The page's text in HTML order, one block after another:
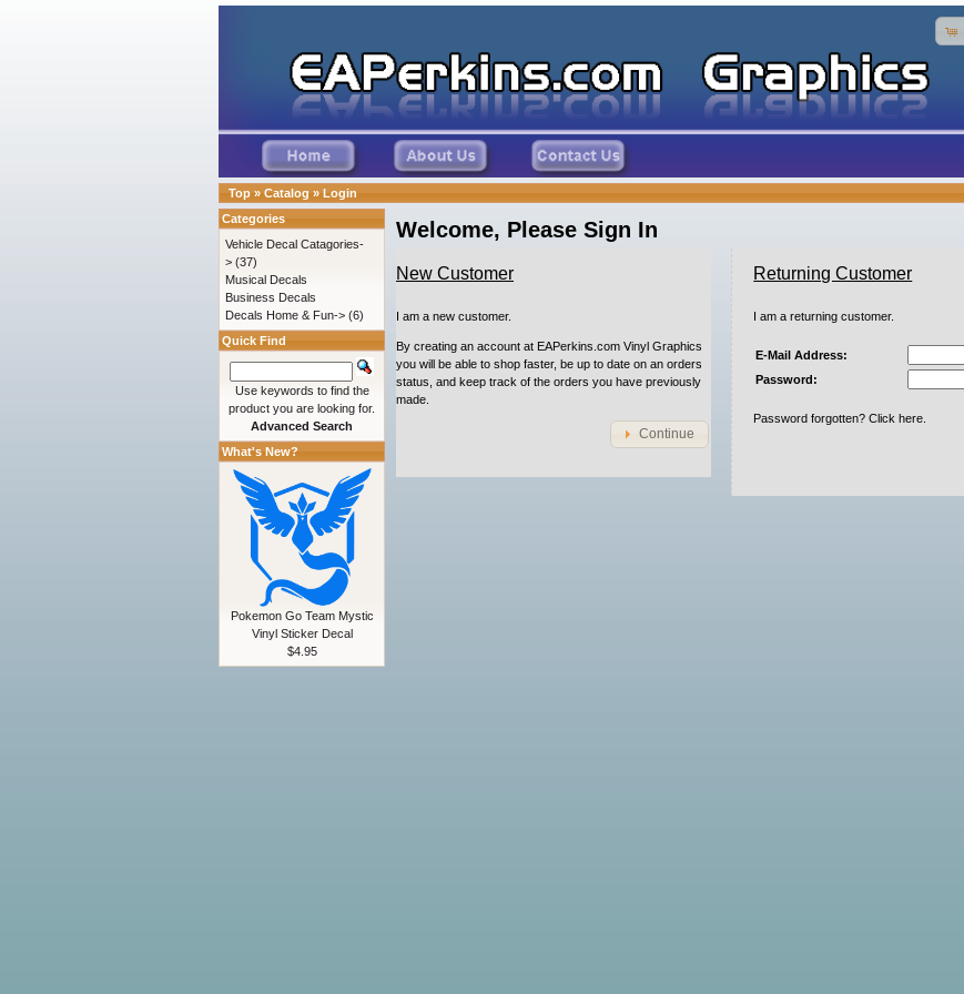
Top » Catalog » Login
Welcome, Please Sign In
New Customer
I am a new customer.
By creating an account at EAPerkins.com Vinyl Graphics
you will be able to shop faster, be up to date on an orders
status, and keep track of the orders you have previously
made.
Continue
Returning Customer
I am a returning customer.
E-Mail Address:
Password:
Password forgotten? Click here.
Categories
Vehicle Decal Catagories-
> (37)
Musical Decals
Business Decals
Decals Home & Fun-> (6)
Quick Find
Use keywords to find the
product you are looking for.
Advanced Search
What's New?
Pokemon Go Team Mystic
Vinyl Sticker Decal
$4.95